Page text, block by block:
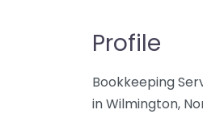
Profile
Bookkeeping
in Wilmington,